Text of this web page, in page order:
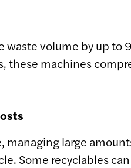
waste volume by up
these machines
large
Some recyclables